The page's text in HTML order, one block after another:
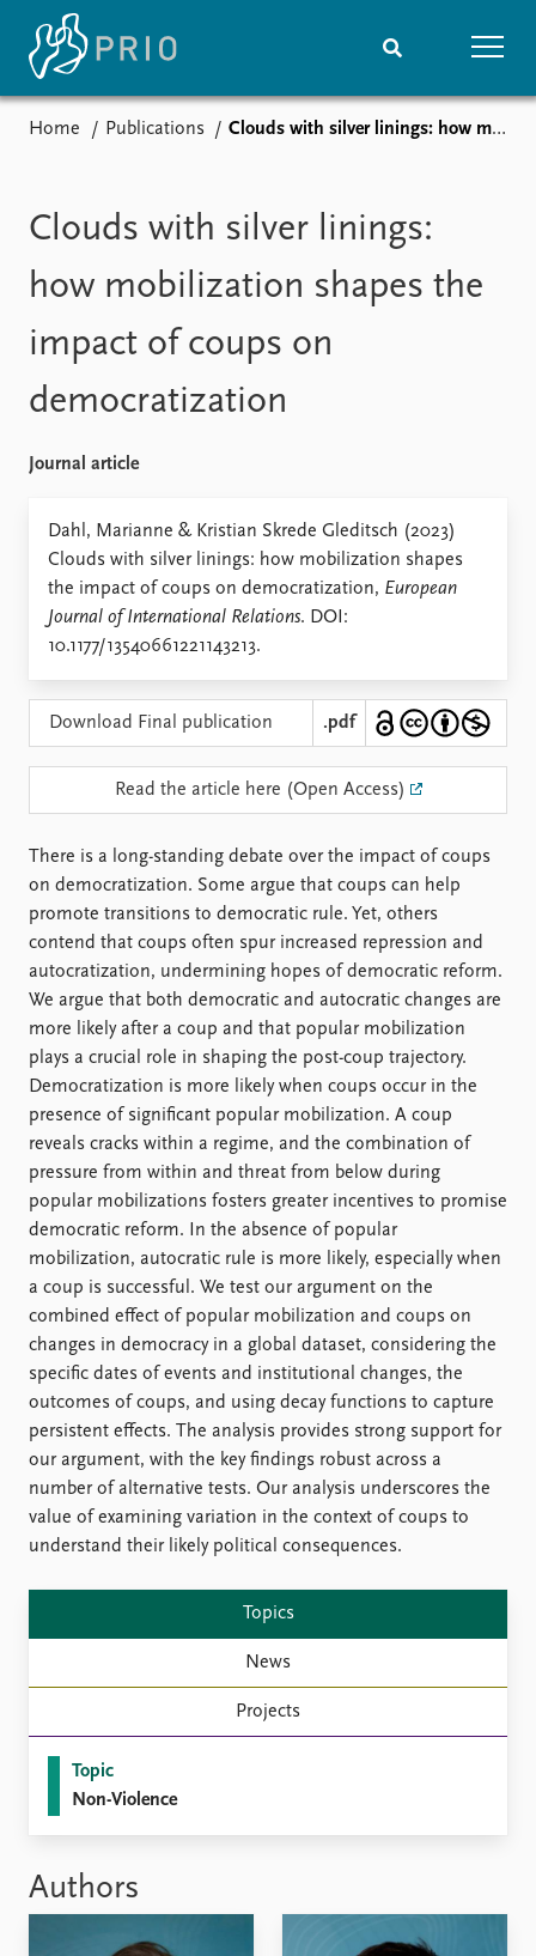
Media centre
Podcasts
News archive
Nobel Peace Prize list
Events
Upcoming events
Annual Peace Address
Research
Overview
Locations
Education
Publications
Latest publications
Commentary
Newsletters
People
PRIO board
Global Fellows
Annual reports
How to find
Intranet
FAQ
Support us
Home Publications Clouds with silver linings: how mobilization shapes the impact of coups on democratization
Clouds with silver linings:
how mobilization shapes the
impact of coups on
democratization
Journal article
Dahl, Marianne & Kristian Skrede Gleditsch (2023)
Clouds with silver linings: how mobilization shapes
the impact of coups on democratization, European
Journal of International Relations. DOI:
10.1177/13540661221143213.
Download Final publication .pdf
Read the article here (Open Access)
There is a long-standing debate over the impact of coups
on democratization. Some argue that coups can help
promote transitions to democratic rule. Yet, others
contend that coups often spur increased repression and
autocratization, undermining hopes of democratic reform.
We argue that both democratic and autocratic changes are
more likely after a coup and that popular mobilization
plays a crucial role in shaping the post-coup trajectory.
Democratization is more likely when coups occur in the
presence of significant popular mobilization. A coup
reveals cracks within a regime, and the combination of
pressure from within and threat from below during
popular mobilizations fosters greater incentives to promise
democratic reform. In the absence of popular
mobilization, autocratic rule is more likely, especially when
a coup is successful. We test our argument on the
combined effect of popular mobilization and coups on
changes in democracy in a global dataset, considering the
specific dates of events and institutional changes, the
outcomes of coups, and using decay functions to capture
persistent effects. The analysis provides strong support for
our argument, with the key findings robust across a
number of alternative tests. Our analysis underscores the
value of examining variation in the context of coups to
understand their likely political consequences.
Topics
News
Projects
Topic
Non-Violence
Authors